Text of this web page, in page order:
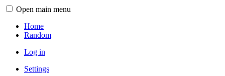
Open main menu
Home
Random
Log in
Settings